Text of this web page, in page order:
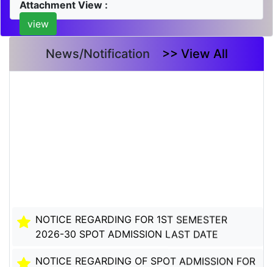
Attachment View :
view
News/Notification >> View All
NOTICE REGARDING FOR 1ST SEMESTER
2026-30 SPOT ADMISSION LAST DATE
NOTICE REGARDING OF SPOT ADMISSION FOR